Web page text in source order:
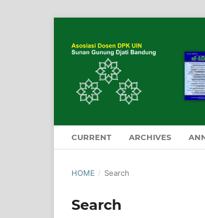
CURRENT ARCHIVES
HOME / Search
Search